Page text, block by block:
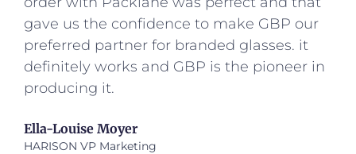
gave us the confidence to make GBP our
preferred partner for branded glasses. it
definitely works and GBP is the pioneer in
producing it.
Ella-Louise Moyer
HARISON VP Marketing